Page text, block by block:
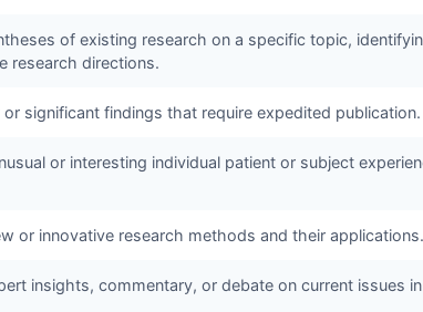
of existing research on a specific topic,
research directions.
significant findings that require expedited publication.
or interesting individual patient or subject
or innovative research methods and their applications.
insights, commentary, or debate on current issues